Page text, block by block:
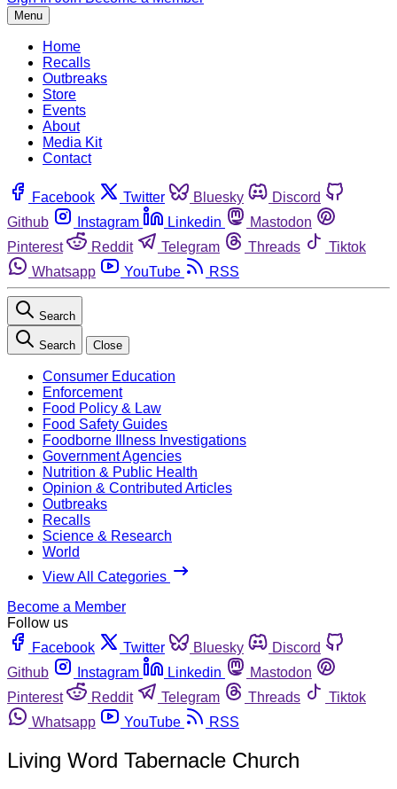
Menu
Home
Recalls
Outbreaks
Store
Events
About
Media Kit
Contact
Facebook Twitter Bluesky
Discord
Github
Instagram Linkedin
Mastodon
Pinterest
Reddit Telegram Threads
Tiktok
Whatsapp
YouTube RSS
Search
Search Close
Consumer Education
Enforcement
Food Policy & Law
Food Safety Guides
Foodborne Illness Investigations
Government Agencies
Nutrition & Public Health
Opinion & Contributed Articles
Outbreaks
Recalls
Science & Research
World
View All Categories
Become a Member
Follow us
Facebook
Twitter Bluesky
Discord
Github
Instagram Linkedin
Mastodon
Pinterest
Reddit Telegram Threads
Tiktok
Whatsapp
YouTube RSS
Living Word Tabernacle Church